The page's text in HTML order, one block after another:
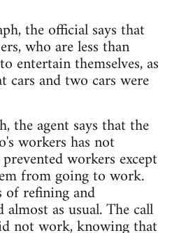
the official says that
who are less than
entertain themselves, as
cars and two cars were
the agent says that the
workers has not
workers except
from going to work.
of refining and
as usual. The call
not work, knowing that